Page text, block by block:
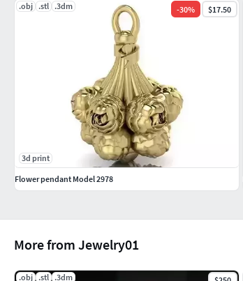
More from Jewelry01
.obj .stl .3dm
.obj .stl .3dm -30% $17.50
3d print
Flower pendant Model 2978